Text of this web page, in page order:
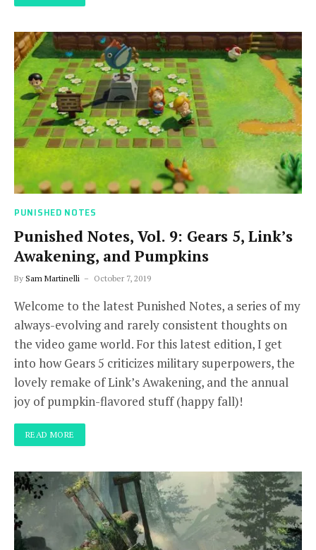
PUNISHED NOTES
Punished Notes, Vol. 9: Gears 5, Link’s
Awakening, and Pumpkins
By Sam Martinelli October 7, 2019
Welcome to the latest Punished Notes, a series of my
always-evolving and rarely consistent thoughts on
the video game world. For this latest edition, I get
into how Gears 5 criticizes military superpowers, the
lovely remake of Link’s Awakening, and the annual
joy of pumpkin-flavored stuff (happy fall)!
READ MORE